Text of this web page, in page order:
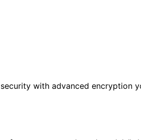
with advanced encryption